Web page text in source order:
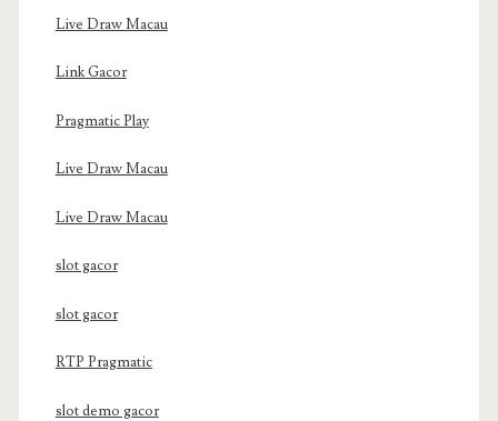
Live Draw Macau
Link Gacor
Pragmatic Play
Live Draw Macau
Live Draw Macau
slot gacor
slot gacor
RTP Pragmatic
slot demo gacor